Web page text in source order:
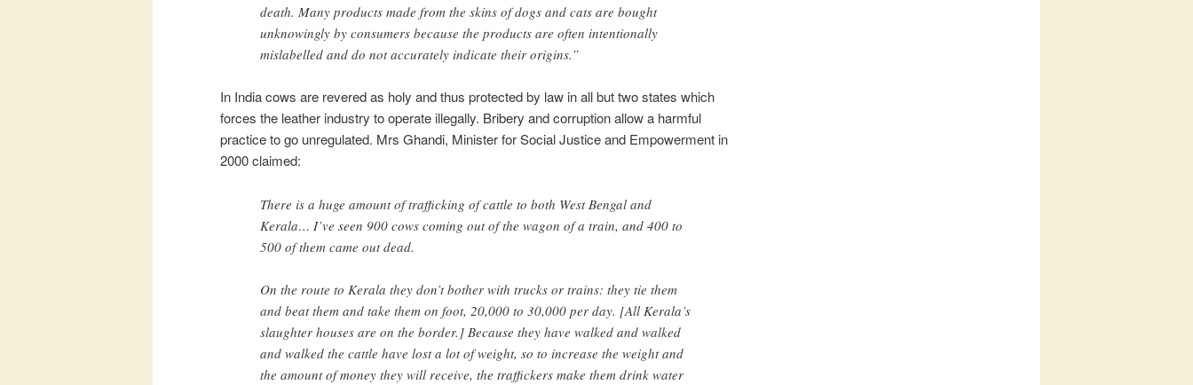
death. Many products made from the skins of dogs and cats are bought
unknowingly by consumers because the products are often intentionally
mislabelled and do not accurately indicate their origins.”
In India cows are revered as holy and thus protected by law in all but two states which
forces the leather industry to operate illegally. Bribery and corruption allow a harmful
practice to go unregulated. Mrs Ghandi, Minister for Social Justice and Empowerment in
2000 claimed:
There is a huge amount of trafficking of cattle to both West Bengal and
Kerala… I’ve seen 900 cows coming out of the wagon of a train, and 400 to
500 of them came out dead.
On the route to Kerala they don’t bother with trucks or trains: they tie them
and beat them and take them on foot, 20,000 to 30,000 per day. [All Kerala’s
slaughter houses are on the border.] Because they have walked and walked
and walked the cattle have lost a lot of weight, so to increase the weight and
the amount of money they will receive, the traffickers make them drink water